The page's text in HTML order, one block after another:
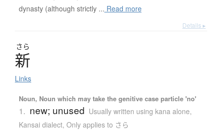
dynasty (although strictly ... Read more
Details ▸
さら
新
Links
Noun, Noun which may take the genitive case particle 'no'
1. new; unused Usually written using kana alone,
Kansai dialect, Only applies to さら